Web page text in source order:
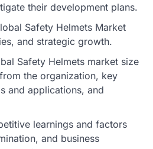
their development plans.
Safety Helmets Market
and strategic growth.
Safety Helmets market size
the organization, key
and applications, and
learnings and factors
and business